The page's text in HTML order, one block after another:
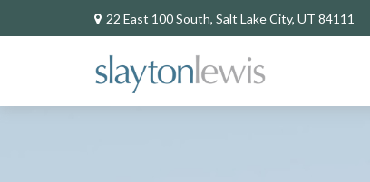
22 East 100 South, Salt Lake City, UT 84111